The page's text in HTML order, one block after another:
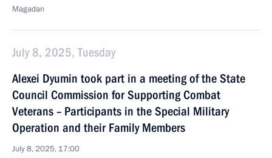
Magadan
July 8, 2025, Tuesday
Alexei Dyumin took part in a meeting of the State
Council Commission for Supporting Combat
Veterans – Participants in the Special Military
Operation and their Family Members
July 8, 2025, 17:00